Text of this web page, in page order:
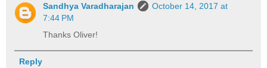
Sandhya Varadharajan
October 14, 2017 at
7:44 PM
Thanks Oliver!
Reply